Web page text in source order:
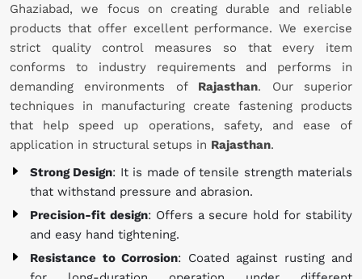
Ghaziabad, we focus on creating durable and reliable
products that offer excellent performance. We exercise
strict quality control measures so that every item
conforms to industry requirements and performs in
demanding environments of Rajasthan. Our superior
techniques in manufacturing create fastening products
that help speed up operations, safety, and ease of
application in structural setups in Rajasthan.
Strong Design: It is made of tensile strength materials
that withstand pressure and abrasion.
Precision-fit design: Offers a secure hold for stability
and easy hand tightening.
Resistance to Corrosion: Coated against rusting and